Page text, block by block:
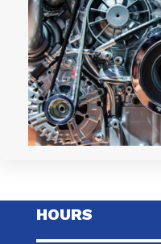
HOURS